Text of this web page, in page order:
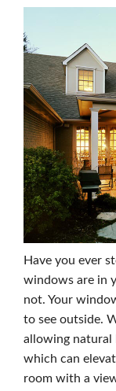
Have you ever
windows are in
not. Your
to see outside.
allowing natural
which can
room with a